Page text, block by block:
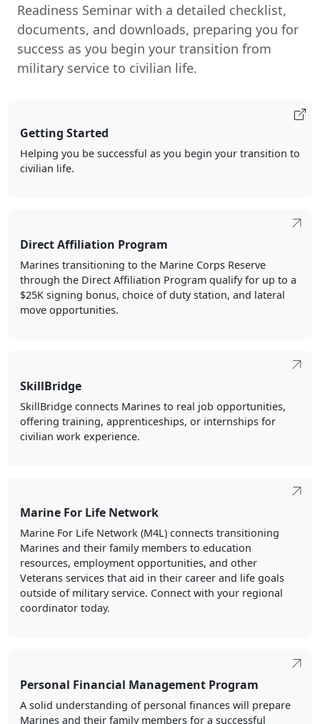
Readiness Seminar with a detailed checklist,
documents, and downloads, preparing you for
success as you begin your transition from
military service to civilian life.
Getting Started
Helping you be successful as you begin your transition to
civilian life.
Direct Affiliation Program
Marines transitioning to the Marine Corps Reserve
through the Direct Affiliation Program qualify for up to a
$25K signing bonus, choice of duty station, and lateral
move opportunities.
SkillBridge
SkillBridge connects Marines to real job opportunities,
offering training, apprenticeships, or internships for
civilian work experience.
Marine For Life Network
Marine For Life Network (M4L) connects transitioning
Marines and their family members to education
resources, employment opportunities, and other
Veterans services that aid in their career and life goals
outside of military service. Connect with your regional
coordinator today.
Personal Financial Management Program
A solid understanding of personal finances will prepare
Marines and their family members for a successful